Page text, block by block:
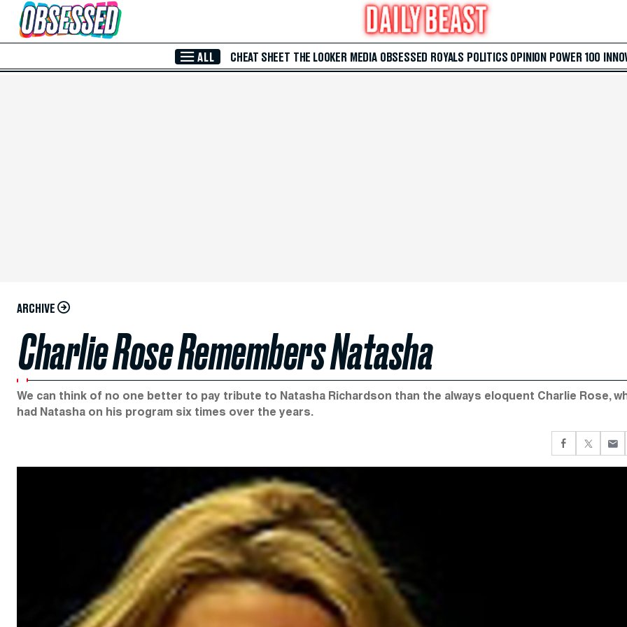
Skip to Main Content
ALL CHEAT SHEET THE LOOKER MEDIA OBSESSED ROYALS POLITICS OPINION POWER 100
ARCHIVE
Charlie Rose Remembers Natasha
We can think of no one better to pay tribute to Natasha Richardson than the always eloquent Charlie Rose,
had Natasha on his program six times over the years.